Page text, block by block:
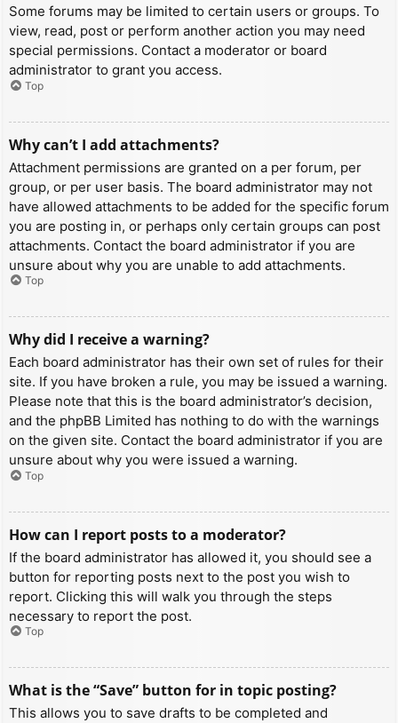
Some forums may be limited to certain users or groups. To
view, read, post or perform another action you may need
special permissions. Contact a moderator or board
administrator to grant you access.
Top
Why can’t I add attachments?
Attachment permissions are granted on a per forum, per
group, or per user basis. The board administrator may not
have allowed attachments to be added for the specific forum
you are posting in, or perhaps only certain groups can post
attachments. Contact the board administrator if you are
unsure about why you are unable to add attachments.
Top
Why did I receive a warning?
Each board administrator has their own set of rules for their
site. If you have broken a rule, you may be issued a warning.
Please note that this is the board administrator’s decision,
and the phpBB Limited has nothing to do with the warnings
on the given site. Contact the board administrator if you are
unsure about why you were issued a warning.
Top
How can I report posts to a moderator?
If the board administrator has allowed it, you should see a
button for reporting posts next to the post you wish to
report. Clicking this will walk you through the steps
necessary to report the post.
Top
What is the “Save” button for in topic posting?
This allows you to save drafts to be completed and